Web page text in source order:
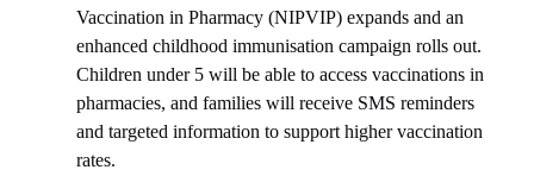
Vaccination in Pharmacy (NIPVIP) expands and an
enhanced childhood immunisation campaign rolls out.
Children under 5 will be able to access vaccinations in
pharmacies, and families will receive SMS reminders
and targeted information to support higher vaccination
rates.